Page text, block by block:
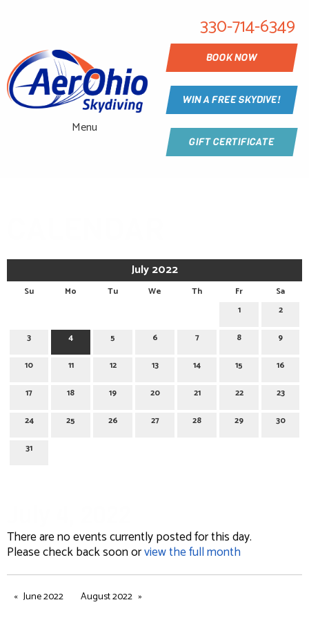
Menu
330-714-6349
BOOK NOW
WIN A FREE SKYDIVE!
GIFT CERTIFICATE
July 2022
Su Mo Tu We Th Fr
Sa
1
2
3 4 5 6 7 8 9
10 11 12 13 14 15 16
17 18 19 20 21 22 23
24 25 26 27 28 29 30
31
There are no events currently posted for this day.
Please check back soon orview the full month
June 2022 August 2022